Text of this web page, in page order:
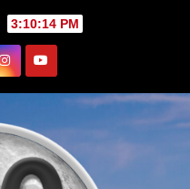
3:10:16 PM